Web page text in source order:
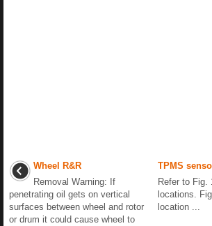
Wheel R&R
Removal Warning: If
penetrating oil gets on vertical
surfaces between wheel and rotor
or drum it could cause wheel to
TPMS
Refer to Fig.
locations.
location ...